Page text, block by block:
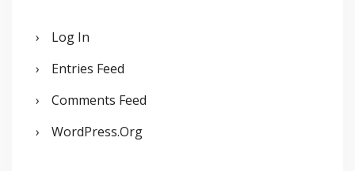
Log In
Entries Feed
Comments Feed
WordPress.org